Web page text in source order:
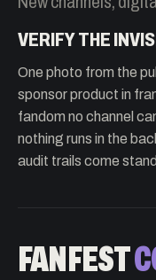
VERIFY THE
One photo from the
sponsor product in
fandom no channel
nothing runs in the
audit trails come
FANFEST